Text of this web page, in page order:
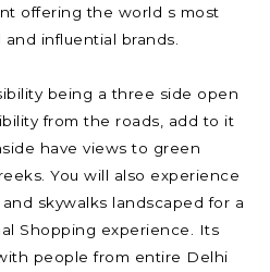
offering the world s most
influential brands.
being a three side open
from the roads, add to it
have views to green
You will also experience
skywalks landscaped for a
Shopping experience. Its
people from entire Delhi